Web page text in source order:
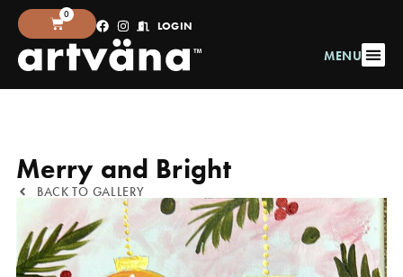
MENU
0
LOGIN
BACK TO GALLERY
Merry and Bright